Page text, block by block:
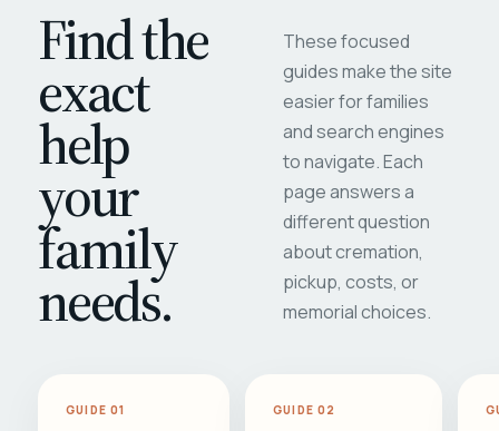
Find the
exact
help
your
family
needs.
These focused
guides make the site
easier for families
and search engines
to navigate. Each
page answers a
different question
about cremation,
pickup, costs, or
memorial choices.
GUIDE 01 GUIDE 02